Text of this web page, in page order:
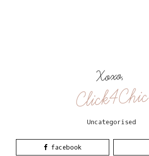
Xoxo,
Click4Chic
Uncategorised
facebook